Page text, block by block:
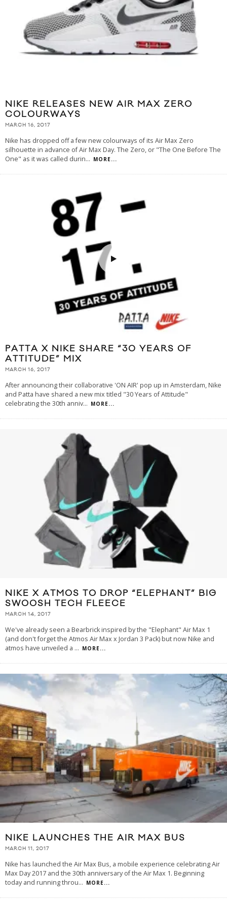
NIKE RELEASES NEW AIR MAX ZERO
COLOURWAYS
MARCH 16, 2017
Nike has dropped off a few new colourways of its Air Max Zero
silhouette in advance of Air Max Day. The Zero, or "The One Before The
One" as it was called durin... MORE...
PATTA X NIKE SHARE “30 YEARS OF
ATTITUDE” MIX
MARCH 16, 2017
After announcing their collaborative 'ON AIR' pop up in Amsterdam, Nike
and Patta have shared a new mix titled "30 Years of Attitude"
celebrating the 30th anniv... MORE...
NIKE X ATMOS TO DROP “ELEPHANT” BIG
SWOOSH TECH FLEECE
MARCH 14, 2017
We've already seen a Bearbrick inspired by the "Elephant" Air Max 1
(and don't forget the Atmos Air Max x Jordan 3 Pack) but now Nike and
atmos have unveiled a ... MORE...
NIKE LAUNCHES THE AIR MAX BUS
MARCH 11, 2017
Nike has launched the Air Max Bus, a mobile experience celebrating Air
Max Day 2017 and the 30th anniversary of the Air Max 1. Beginning
today and running throu... MORE...